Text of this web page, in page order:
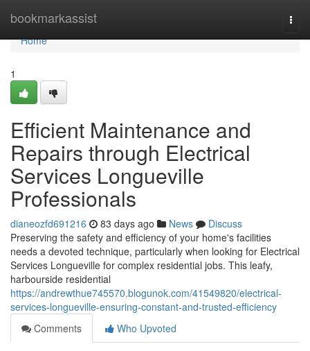
bookmarkassist
Home
Home
1
Efficient Maintenance and
Repairs through Electrical
Services Longueville
Professionals
dianeozfd691216 83 days ago News
Discuss
Preserving the safety and efficiency of your home's facilities
needs a devoted technique, particularly when looking for Electrical
Services Longueville for complex residential jobs. This leafy,
harbourside residential
https://andrewthue745570.blogunok.com/41549820/electrical-
services-longueville-ensuring-constant-and-trusted-efficiency
Comments
Who Upvoted